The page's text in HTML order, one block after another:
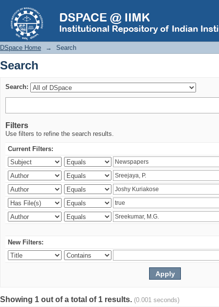
Search
DSpace Home → Search
Search
Search:
Filters
Use filters to refine the search results.
Current Filters:
New Filters:
Showing 1 out of a total of 1 results. (0.001 seconds)